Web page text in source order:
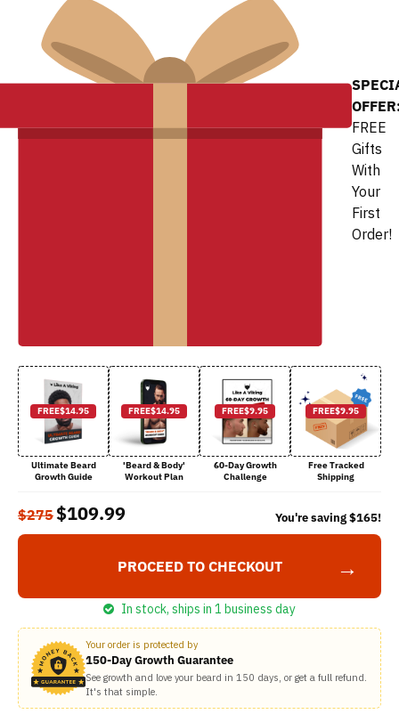
FREE
Gifts
With
Your
First
Order!
FREE$14.95 FREE$14.95 FREE$9.95 FREE$9.95
Ultimate Beard
Growth Guide
'Beard & Body'
Workout Plan
60-Day Growth
Challenge
Free Tracked
Shipping
$275 $109.99 You're saving$165!
PROCEED TO CHECKOUT →
In stock, ships in 1 business day
Your order is protected by
150-Day Growth Guarantee
See growth and love your beard in 150 days, or get a full refund.
It's that simple.